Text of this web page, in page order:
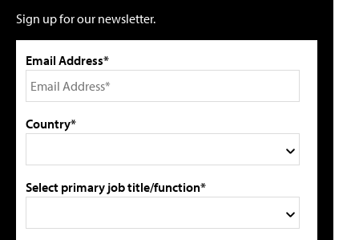
Sign up for our newsletter.
Email Address*
Country*
Select primary job title/function*